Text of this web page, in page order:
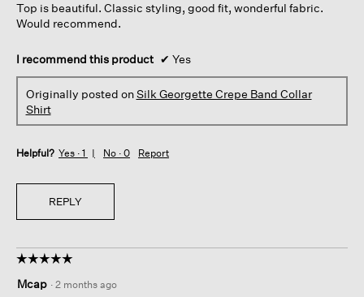
stars.
Top is beautiful. Classic styling, good fit, wonderful fabric.
Would recommend.
I recommend this product ✔ Yes
Originally posted onSilk Georgette Crepe Band Collar
Shirt
Helpful? Yes · 1 No · 0 Report
REPLY
☆☆☆☆☆
☆☆☆☆☆
out
Mcap · 2 months ago